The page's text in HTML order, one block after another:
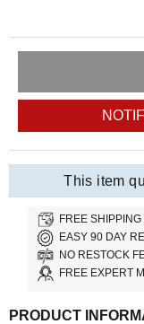
This item
FREE
EASY 90 DAY
NO RESTOCK
FREE EXPERT
PRODUCT